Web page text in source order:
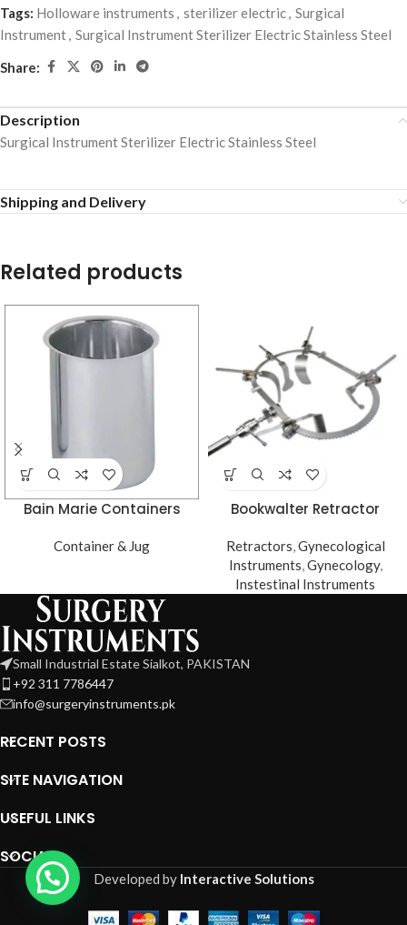
Tags: Holloware instruments , sterilizer electric, Surgical
Instrument, Surgical Instrument Sterilizer Electric Stainless Steel
Share:
Description
Surgical Instrument Sterilizer Electric Stainless Steel
Shipping and Delivery
Related products
Bain Marie Containers
Container & Jug
Bookwalter Retractor
Retractors,Gynecological
Instruments,Gynecology,
Instestinal Instruments
Small Industrial Estate Sialkot, PAKISTAN
+92 311 7786447
info@surgeryinstruments.pk
RECENT POSTS
SITE NAVIGATION
USEFUL LINKS
SOCIAL
Developed by Interactive Solutions